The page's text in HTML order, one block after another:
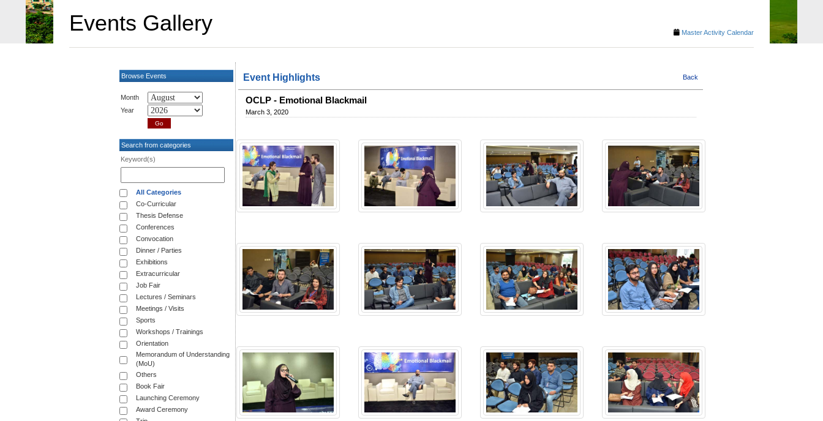
Events Gallery Master Activity Calendar
Browse Events
Month
Year
Search from categories
Keyword(s)
All Categories
Co-Curricular
Thesis Defense
Conferences
Convocation
Dinner / Parties
Exhibitions
Extracurricular
Job Fair
Lectures / Seminars
Meetings / Visits
Sports
Workshops / Trainings
Orientation
Memorandum of Understanding
(MoU)
Others
Book Fair
Launching Ceremony
Award Ceremony
Event Highlights Back
OCLP - Emotional Blackmail
March 3, 2020